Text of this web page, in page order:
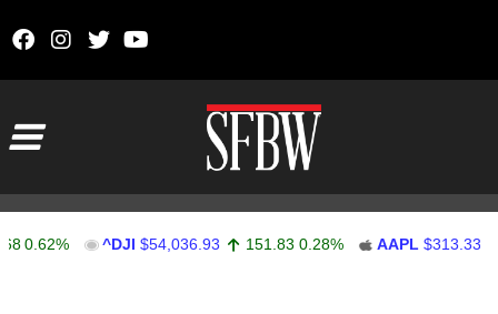
^DJI $54,036.93 151.83 0.28% AAPL $313.33 0.92